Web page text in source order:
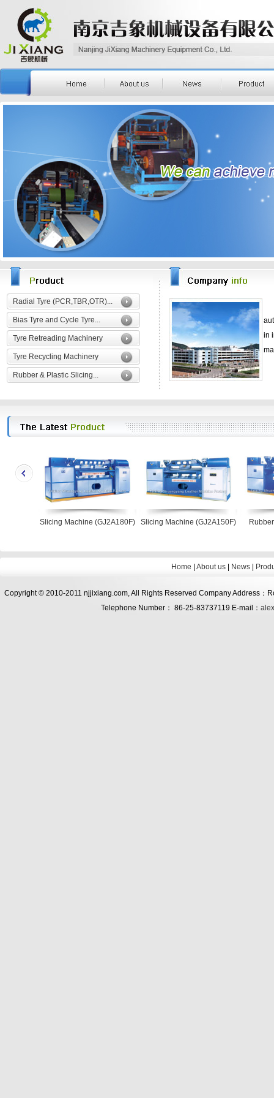
Radial Tyre (PCR,TBR,OTR)...
Bias Tyre and Cycle Tyre...
Tyre Retreading Machinery
Tyre Recycling Machinery
Rubber & Plastic Slicing...
in
Slicing Machine (GJ2A180F) Slicing Machine (GJ2A150F)
Home |About us News
Copyright © 2010-2011 njjixiang.com, All Rights Reserved Company Address
Telephone Number： 86-25-83737119 E-mail：